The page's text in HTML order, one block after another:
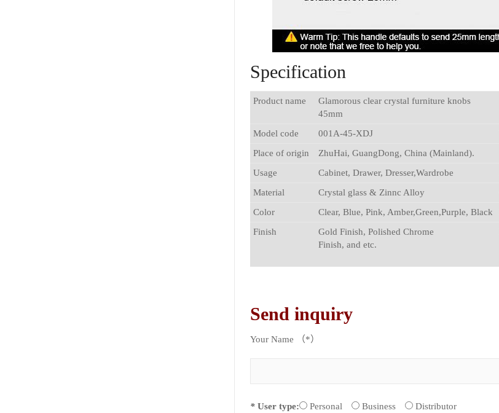
Specification
Product name
Glamorous clear crystal furniture knobs
45mm
Model code 001A-45-XDJ
Place of origin
ZhuHai, GuangDong, China (Mainland).
Usage
Cabinet, Drawer, Dresser,Wardrobe
Material
Crystal glass & Zinnc Alloy
Color
Clear, Blue, Pink, Amber,Green,Purple, Black
Finish
Gold Finish, Polished Chrome
Finish, and etc.
Send inquiry
Your Name （*）
* User type: Personal Business Distributor